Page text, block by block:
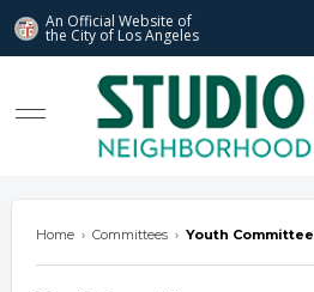
An Official Website of
the City of Los Angeles
studiocitync.org
Home › Committees › Youth Committee